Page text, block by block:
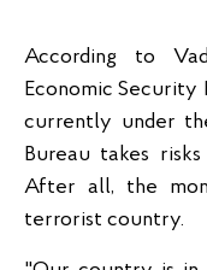
According to
Economic Security
currently under
Bureau takes
After all, the
terrorist country.